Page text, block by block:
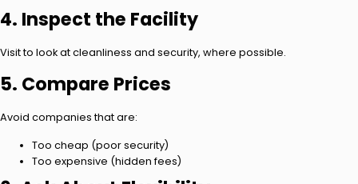
4. Inspect the Facility
Visit to look at cleanliness and security, where possible.
5. Compare Prices
Avoid companies that are:
Too cheap (poor security)
Too expensive (hidden fees)